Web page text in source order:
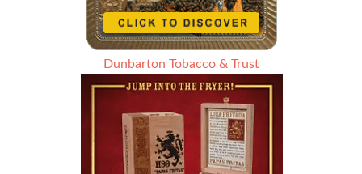
Dunbarton Tobacco & Trust